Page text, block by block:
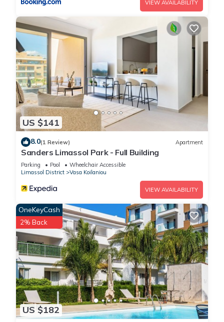
VIEW AVAILABILITY
US $141
8.0(1 Review) Apartment
Sanders Limassol Park - Full Building
Parking Pool
Wheelchair Accessible
Limassol District
Vasa Koilaniou
VIEW AVAILABILITY
US $182
OneKeyCash
2% Back